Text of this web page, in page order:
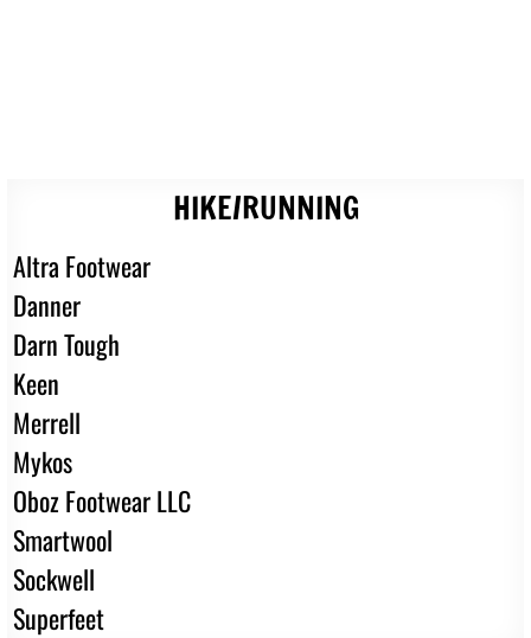
HIKE/RUNNING
Altra Footwear
Danner
Darn Tough
Keen
Merrell
Mykos
Oboz Footwear LLC
Smartwool
Sockwell
Superfeet